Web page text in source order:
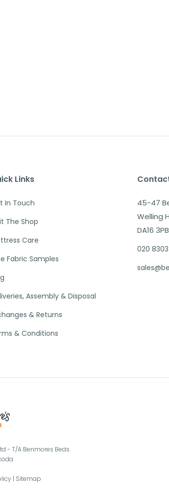
Links
In Touch
The Shop
Care
Fabric Samples
Assembly & Disposal
& Returns
& Conditions
45-47
Welling
DA16 3PB
020 8303
- T/A Benmores Beds.
| Sitemap